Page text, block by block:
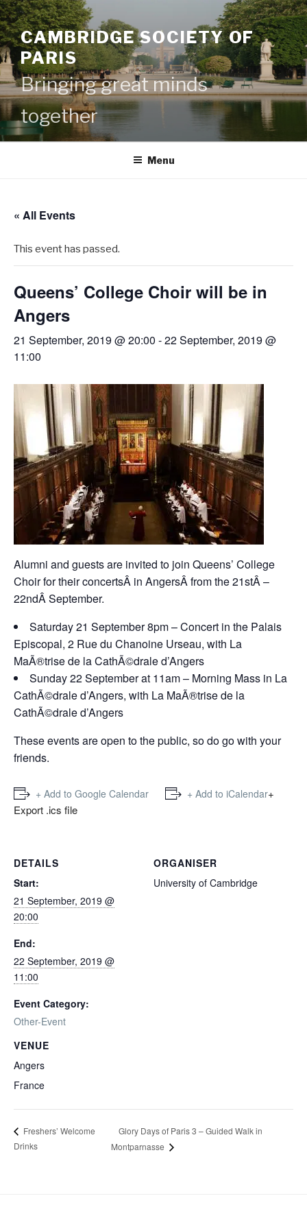
Skip
to
contentCAMBRIDGE SOCIETY OF
PARIS
Bringing great minds
together
Menu
« All Events
This event has passed.
Queens’ College Choir will be in
Angers
21 September, 2019 @ 20:00 -22 September, 2019 @
11:00
Alumni and guests are invited to join Queens’ College
Choir for their concertsÂ in AngersÂ from the 21stÂ –
22ndÂ September.
Saturday 21 September 8pm – Concert in the Palais
Episcopal, 2 Rue du Chanoine Urseau, with La
MaÃ®trise de la CathÃ©drale d’Angers
Sunday 22 September at 11am – Morning Mass in La
CathÃ©drale d’Angers, with La MaÃ®trise de la
CathÃ©drale d’Angers
These events are open to the public, so do go with your
friends.
+ Add to Google Calendar + Add to iCalendar+
Export .ics file
DETAILS
Start:
21 September, 2019 @
20:00
End:
22 September, 2019 @
11:00
Event Category:
Other-Event
VENUE
Angers
France
ORGANISER
University of Cambridge
Freshers’ Welcome
Drinks
Glory Days of Paris 3 – Guided Walk in
Montparnasse